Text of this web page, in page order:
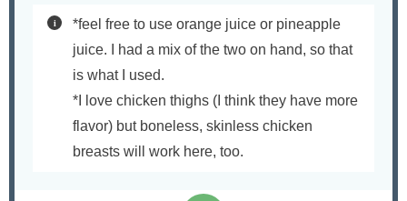
*feel free to use orange juice or pineapple
juice. I had a mix of the two on hand, so that
is what I used.
*I love chicken thighs (I think they have more
flavor) but boneless, skinless chicken
breasts will work here, too.